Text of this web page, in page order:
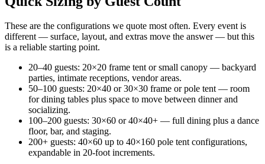
These are the configurations we quote most often. Every event is
different — surface, layout, and extras move the answer — but this
is a reliable starting point.
20–40 guests: 20×20 frame tent or small canopy — backyard
parties, intimate receptions, vendor areas.
50–100 guests: 20×40 or 30×30 frame or pole tent — room
for dining tables plus space to move between dinner and
socializing.
100–200 guests: 30×60 or 40×40+ — full dining plus a dance
floor, bar, and staging.
200+ guests: 40×60 up to 40×160 pole tent configurations,
expandable in 20-foot increments.